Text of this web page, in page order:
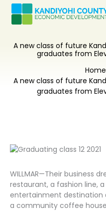
Skip
content
A new class of future
graduates from
Home
A new class of future
graduates from
WILLMAR—Their business
restaurant, a fashion line,
entertainment destination
a community coffee